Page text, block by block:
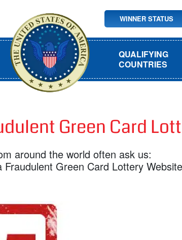
WINNER STATUS
QUALIFYING
COUNTRIES
Green Card
around the world often ask us:
Fraudulent Green Card Lottery Website